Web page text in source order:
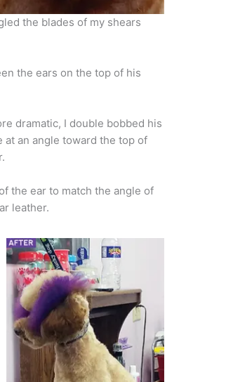
the blades of my shears
the ears on the top of his
dramatic, I double bobbed his
an angle toward the top of
the ear to match the angle of
leather.